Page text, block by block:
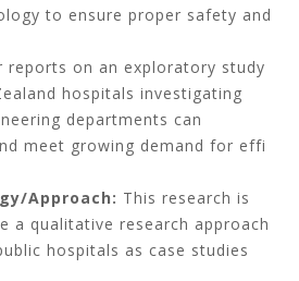
to ensure proper safety and
reports on an exploratory study
hospitals investigating
departments can
meet growing demand for effi
Approach: This research is
a qualitative research approach
hospitals as case studies